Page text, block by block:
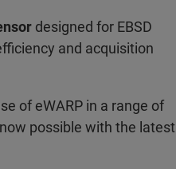
designed for EBSD
and acquisition
of eWARP in a range of
possible with the latest